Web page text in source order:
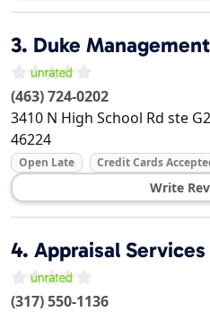
3. Duke
(463) 724-0202
3410 N High School Rd ste
46224
Open Late Credit Cards
Write
4. Appraisal
(317) 550-1136